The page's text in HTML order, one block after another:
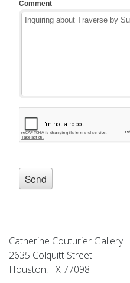
Catherine Couturier Gallery
2635 Colquitt Street
Houston, TX 77098